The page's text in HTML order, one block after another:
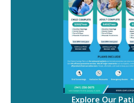
Explore Our